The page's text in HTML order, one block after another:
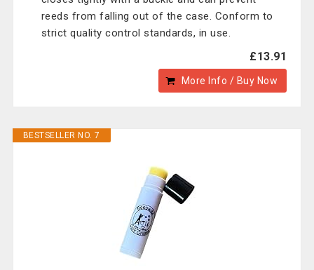
reeds from falling out of the case. Conform to
strict quality control standards, in use.
£13.91
More Info / Buy Now
BESTSELLER NO. 7